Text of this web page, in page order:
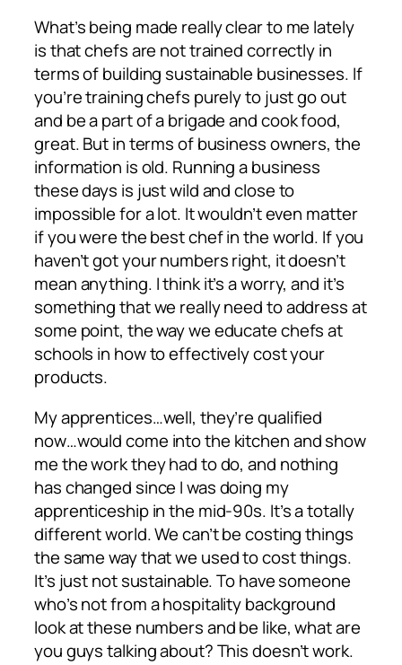
What’s being made really clear to me lately
is that chefs are not trained correctly in
terms of building sustainable businesses. If
you’re training chefs purely to just go out
and be a part of a brigade and cook food,
great. But in terms of business owners, the
information is old. Running a business
these days is just wild and close to
impossible for a lot. It wouldn’t even matter
if you were the best chef in the world. If you
haven’t got your numbers right, it doesn’t
mean anything. I think it’s a worry, and it’s
something that we really need to address at
some point, the way we educate chefs at
schools in how to effectively cost your
products.
My apprentices…well, they’re qualified
now…would come into the kitchen and show
me the work they had to do, and nothing
has changed since I was doing my
apprenticeship in the mid-90s. It’s a totally
different world. We can’t be costing things
the same way that we used to cost things.
It’s just not sustainable. To have someone
who’s not from a hospitality background
look at these numbers and be like, what are
you guys talking about? This doesn’t work.